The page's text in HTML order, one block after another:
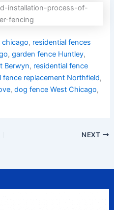
, residential fences
,garden fence Huntley,
Berwyn, residential fence
fence replacement Northfield,
,dog fence West Chicago,
NEXT